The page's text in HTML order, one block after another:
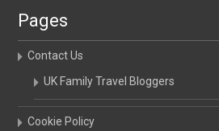
Pages
Contact Us
UK Family Travel Bloggers
Cookie Policy